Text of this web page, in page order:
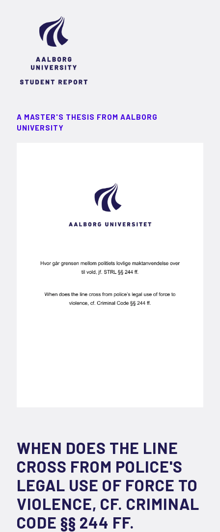
A MASTER'S THESIS FROM AALBORG
UNIVERSITY
WHEN DOES THE LINE
CROSS FROM POLICE'S
LEGAL USE OF FORCE TO
VIOLENCE, CF. CRIMINAL
CODE §§ 244 FF.